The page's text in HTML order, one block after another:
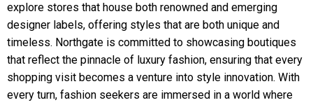
explore stores that house both renowned and emerging
designer labels, offering styles that are both unique and
timeless. Northgate is committed to showcasing boutiques
that reflect the pinnacle of luxury fashion, ensuring that every
shopping visit becomes a venture into style innovation. With
every turn, fashion seekers are immersed in a world where